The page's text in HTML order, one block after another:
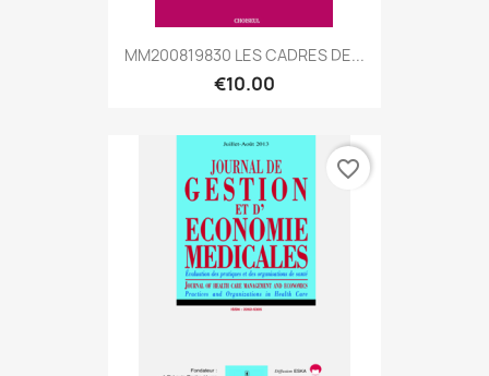
MM200819830 LES CADRES DE...
€10.00
favorite_border